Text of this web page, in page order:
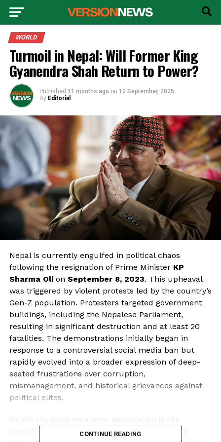
WORLD
Turmoil in Nepal: Will Former King
Gyanendra Shah Return to Power?
Published 11 months ago on 10 September, 2025
By Editorial
Nepal is currently engulfed in political chaos
following the resignation of Prime Minister KP
Sharma Olion September 8, 2023. This upheaval
was triggered by violent protests led by the country’s
Gen-Z population. Protesters targeted government
buildings, including the Nepalese Parliament,
resulting in significant destruction and at least 20
fatalities. The demonstrations initially began in
response to a controversial social media ban but
rapidly evolved into a broader expression of deep-
seated frustrations over corruption,
mismanagement, and historical grievances against
political elites.
regarding a potential comeback of former King
CONTINUE READING